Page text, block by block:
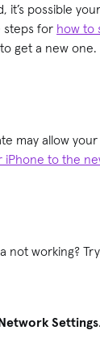
possible
steps for how to
get a new
may allow
to the
not working?
Settings.